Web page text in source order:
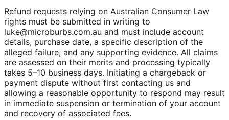
Refund requests relying on Australian Consumer Law
rights must be submitted in writing to
luke@microburbs.com.au and must include account
details, purchase date, a specific description of the
alleged failure, and any supporting evidence. All claims
are assessed on their merits and processing typically
takes 5–10 business days. Initiating a chargeback or
payment dispute without first contacting us and
allowing a reasonable opportunity to respond may result
in immediate suspension or termination of your account
and recovery of associated fees.